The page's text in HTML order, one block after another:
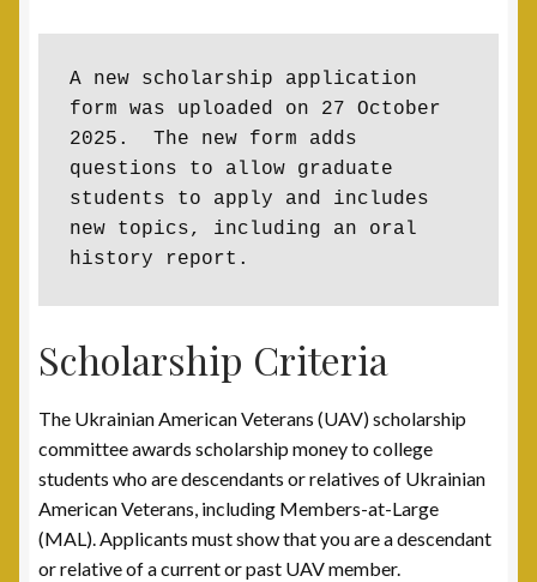
Documents
UAV Tribune
Cart
Donate
Thank You for Your Contribution
Frequently Asked Questions (FAQ)
Leadership
A new scholarship application
form was uploaded on 27 October
2025.  The new form adds
questions to allow graduate
students to apply and includes
new topics, including an oral
history report.
Scholarship Criteria
The Ukrainian American Veterans (UAV) scholarship
committee awards scholarship money to college
students who are descendants or relatives of Ukrainian
American Veterans, including Members-at-Large
(MAL). Applicants must show that you are a descendant
or relative of a current or past UAV member.